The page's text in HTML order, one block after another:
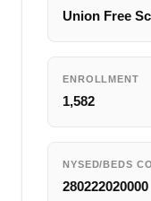
Union Free
ENROLLMENT
1,582
NYSED/BEDS
280222020000